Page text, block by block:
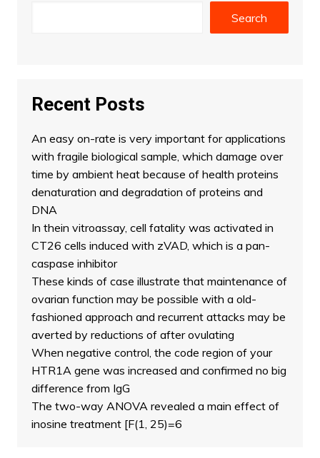
Search
Recent Posts
An easy on-rate is very important for applications
with fragile biological sample, which damage over
time by ambient heat because of health proteins
denaturation and degradation of proteins and
DNA
In thein vitroassay, cell fatality was activated in
CT26 cells induced with zVAD, which is a pan-
caspase inhibitor
These kinds of case illustrate that maintenance of
ovarian function may be possible with a old-
fashioned approach and recurrent attacks may be
averted by reductions of after ovulating
When negative control, the code region of your
HTR1A gene was increased and confirmed no big
difference from IgG
The two-way ANOVA revealed a main effect of
inosine treatment [F(1, 25)=6